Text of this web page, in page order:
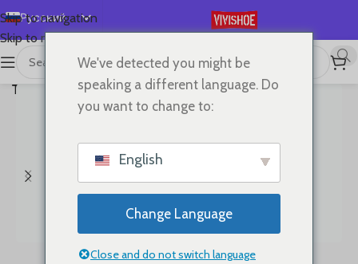
Skip to navigation
Skip to main content
Русский
English
Español
한국어
首页/
Товары с меткой “Overcoat”
Показаны все
результаты (4)
Bags Clothes
We've detected you might be
speaking a different language. Do
you want to change to:
English
Change Language
Close and do not switch language